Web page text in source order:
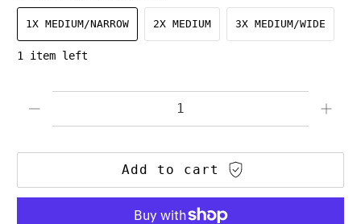
1X MEDIUM/NARROW 2X MEDIUM 3X MEDIUM/WIDE
1 item left
Add to cart